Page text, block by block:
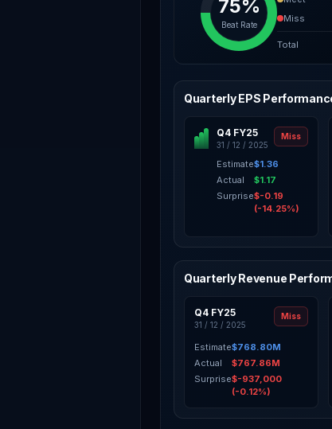
75%
Beat Rate
Miss
Total
Quarterly EPS
Q4 FY25
31 / 12 / 2025
Miss
Estimate$1.36
Actual
$1.17
Surprise$-0.19
(-14.25%)
Quarterly Revenue
Q4 FY25
31 / 12 / 2025
Miss
Estimate$768.80M
Actual
$767.86M
Surprise$-937,000
(-0.12%)